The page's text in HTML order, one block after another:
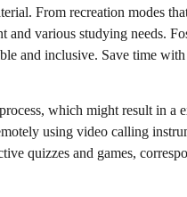
From recreation modes
and various studying needs.
and inclusive. Save time
which might result in a
using video calling
quizzes and games,